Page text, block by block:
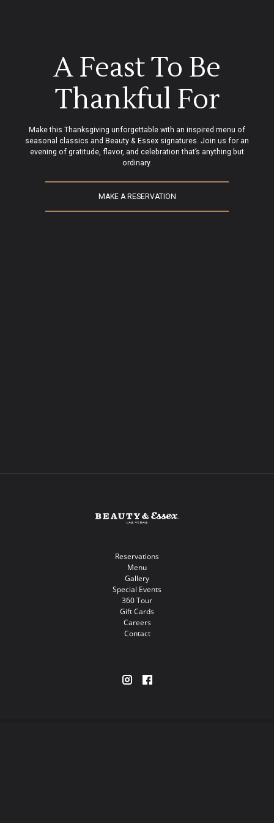
A Feast To Be
Thankful For
Make this Thanksgiving unforgettable with an inspired menu of
seasonal classics and Beauty & Essex signatures. Join us for an
evening of gratitude, flavor, and celebration that’s anything but
ordinary.
MAKE A RESERVATION
Reservations
Menu
Gallery
Special Events
360 Tour
Gift Cards
Careers
Contact